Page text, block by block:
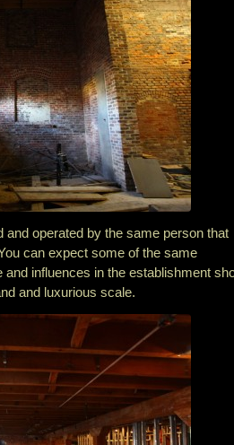
and operated by the same person that
can expect some of the same
influences in the establishment
and luxurious scale.